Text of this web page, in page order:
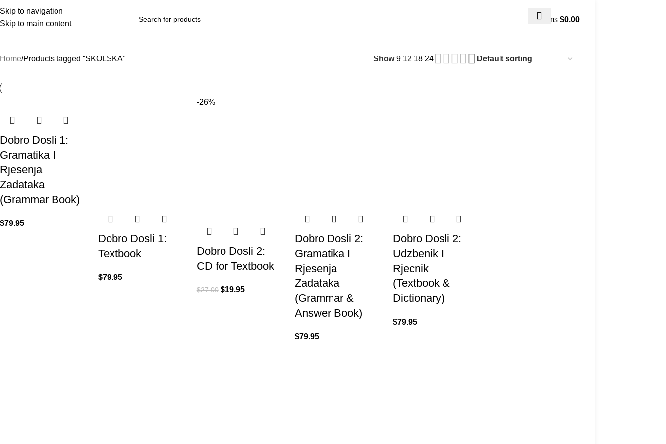
Skip to navigation
Skip to main content
0items $0.00
Home Products tagged “SKOLSKA” Show9 12 18 24
Dobro Dosli 1:
Gramatika I
Rjesenja
Zadataka
(Grammar Book)
$79.95
Dobro Dosli 1:
Textbook
$79.95
-26%
Dobro Dosli 2:
CD for Textbook
$27.00 $19.95
Dobro Dosli 2:
Gramatika I
Rjesenja
Zadataka
(Grammar &
Answer Book)
$79.95
Dobro Dosli 2:
Udzbenik I
Rjecnik
(Textbook &
Dictionary)
$79.95